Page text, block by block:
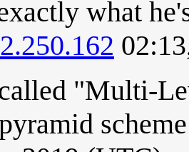
what
"Multi-